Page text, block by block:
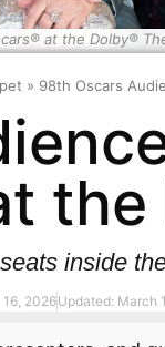
at the Dolby®
» 98th Oscars
inside
2026Updated: March